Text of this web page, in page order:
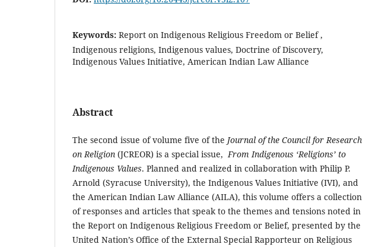
Keywords: Report on Indigenous Religious Freedom or Belief ,
Indigenous religions, Indigenous values, Doctrine of Discovery,
Indigenous Values Initiative, American Indian Law Alliance
Abstract
The second issue of volume five of the Journal of the Council for Research
on Religion (JCREOR) is a special issue,From Indigenous ‘Religions’ to
Indigenous Values. Planned and realized in collaboration with Philip P.
Arnold (Syracuse University), the Indigenous Values Initiative (IVI), and
the American Indian Law Alliance (AILA), this volume offers a collection
of responses and articles that speak to the themes and tensions noted in
the Report on Indigenous Religious Freedom or Belief, presented by the
United Nation’s Office of the External Special Rapporteur on Religious